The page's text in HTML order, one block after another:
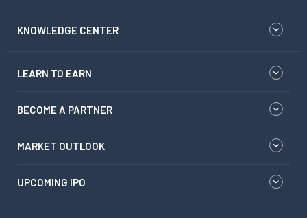
KNOWLEDGE CENTER
LEARN TO EARN
BECOME A PARTNER
MARKET OUTLOOK
UPCOMING IPO